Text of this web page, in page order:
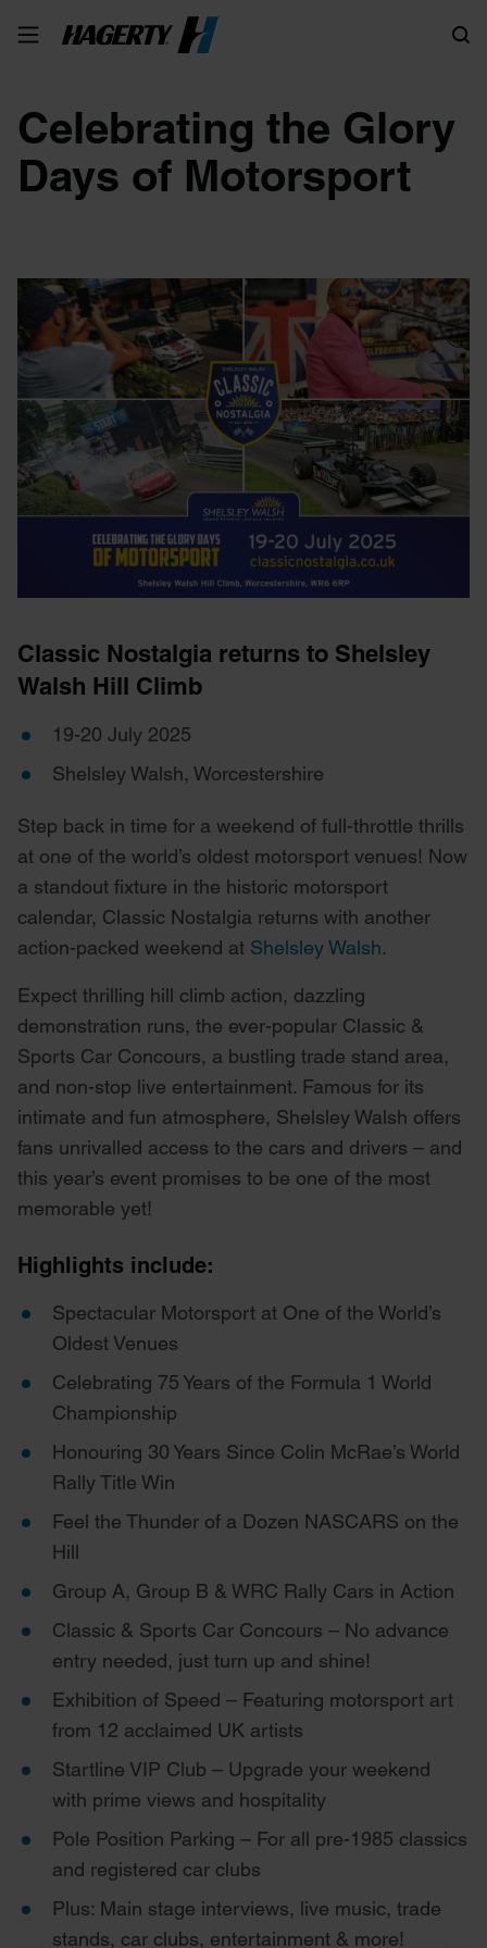
Celebrating the Glory
Days of Motorsport
Classic Nostalgia returns to Shelsley
Walsh Hill Climb
19-20 July 2025
Shelsley Walsh, Worcestershire
Step back in time for a weekend of full-throttle thrills
at one of the world’s oldest motorsport venues! Now
a standout fixture in the historic motorsport
calendar, Classic Nostalgia returns with another
action-packed weekend at Shelsley Walsh.
Expect thrilling hill climb action, dazzling
demonstration runs, the ever-popular Classic &
Sports Car Concours, a bustling trade stand area,
and non-stop live entertainment. Famous for its
intimate and fun atmosphere, Shelsley Walsh offers
fans unrivalled access to the cars and drivers – and
this year’s event promises to be one of the most
memorable yet!
Highlights include:
Spectacular Motorsport at One of the World’s
Oldest Venues
Celebrating 75 Years of the Formula 1 World
Championship
Honouring 30 Years Since Colin McRae’s World
Rally Title Win
Feel the Thunder of a Dozen NASCARS on the
Hill
Group A, Group B & WRC Rally Cars in Action
Classic & Sports Car Concours – No advance
entry needed, just turn up and shine!
Exhibition of Speed – Featuring motorsport art
from 12 acclaimed UK artists
Startline VIP Club – Upgrade your weekend
with prime views and hospitality
Pole Position Parking – For all pre-1985 classics
and registered car clubs
Plus: Main stage interviews, live music, trade
stands, car clubs, entertainment & more!